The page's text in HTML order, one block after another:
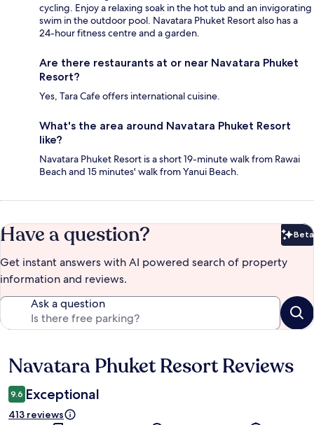
cycling. Enjoy a relaxing soak in the hot tub and an invigorating
swim in the outdoor pool. Navatara Phuket Resort also has a
24-hour fitness centre and a garden.
Are there restaurants at or near Navatara Phuket
Resort?
Yes, Tara Cafe offers international cuisine.
What's the area around Navatara Phuket Resort
like?
Navatara Phuket Resort is a short 19-minute walk from Rawai
Beach and 15 minutes' walk from Yanui Beach.
Have a question? Beta
Get instant answers with AI powered search of property
information and reviews.
Ask a question
Reviews
Navatara Phuket Resort Reviews
9.6 Exceptional
413 reviews